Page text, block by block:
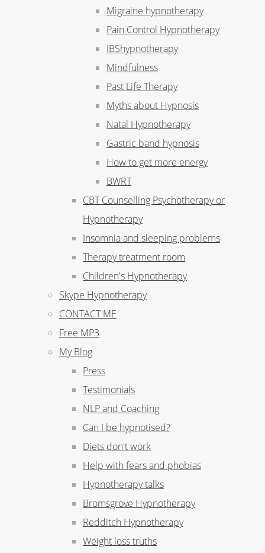
Migraine hypnotherapy
Pain Control Hypnotherapy
IBShypnotherapy
Mindfulness
Past Life Therapy
Myths about Hypnosis
Natal Hypnotherapy
Gastric band hypnosis
How to get more energy
BWRT
CBT Counselling Psychotherapy or
Hypnotherapy
Insomnia and sleeping problems
Therapy treatment room
Children's Hypnotherapy
Skype Hypnotherapy
CONTACT ME
Free MP3
My Blog
Press
Testimonials
NLP and Coaching
Can I be hypnotised?
Diets don't work
Help with fears and phobias
Hypnotherapy talks
Bromsgrove Hypnotherapy
Redditch Hypnotherapy
Weight loss truths